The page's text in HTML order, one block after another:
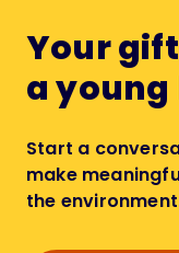
Your
a young
Start a
make
the